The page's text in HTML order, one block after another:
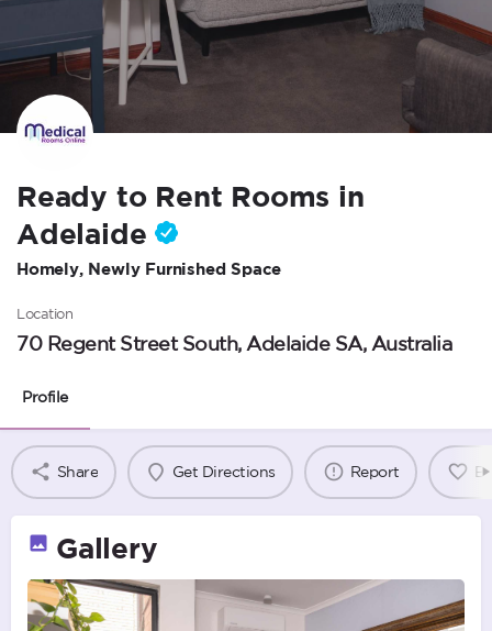
Ready to Rent Rooms in
Adelaide
Homely, Newly Furnished Space
Location
70 Regent Street South, Adelaide SA, Australia
Profile
Share Get Directions Report
Gallery